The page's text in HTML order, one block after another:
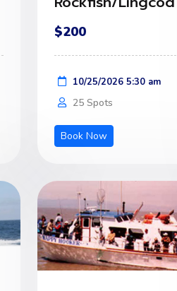
$200
10/25/2026 5:30 am
25 Spots
Book Now